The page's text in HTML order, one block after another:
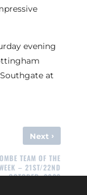
evening
at
Next ›
TEAM OF THE
– 21ST/22ND
OCTOBER, 2023